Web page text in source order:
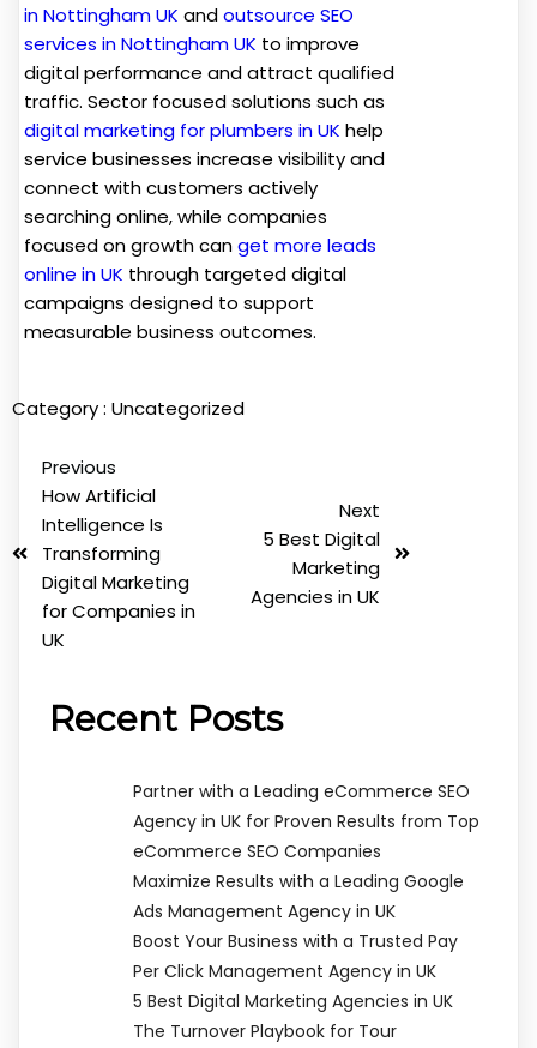
in Nottingham UK andoutsource SEO
services in Nottingham UK to improve
digital performance and attract qualified
traffic. Sector focused solutions such as
digital marketing for plumbers in UK help
service businesses increase visibility and
connect with customers actively
searching online, while companies
focused on growth canget more leads
online in UK through targeted digital
campaigns designed to support
measurable business outcomes.
Category : Uncategorized
Previous
How Artificial
Intelligence Is
Transforming
Digital Marketing
for Companies in
UK
Next
5 Best Digital
Marketing
Agencies in UK
Recent Posts
Partner with a Leading eCommerce SEO
Agency in UK for Proven Results from Top
eCommerce SEO Companies
Maximize Results with a Leading Google
Ads Management Agency in UK
Boost Your Business with a Trusted Pay
Per Click Management Agency in UK
5 Best Digital Marketing Agencies in UK
The Turnover Playbook for Tour